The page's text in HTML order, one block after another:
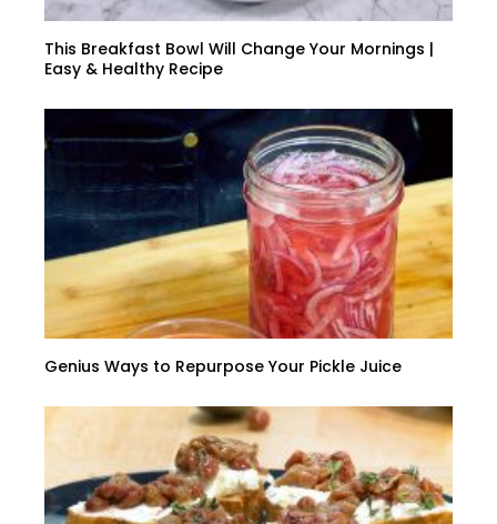
This Breakfast Bowl Will Change Your Mornings |
Easy & Healthy Recipe
Genius Ways to Repurpose Your Pickle Juice